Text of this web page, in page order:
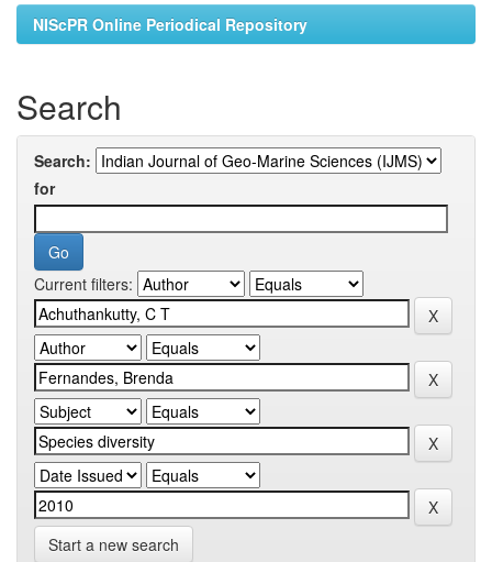
NIScPR Online Periodical Repository
Search
Search:
for
Current filters:
Start a new search